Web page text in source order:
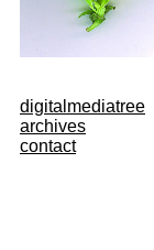
digitalmediatree
archives
contact